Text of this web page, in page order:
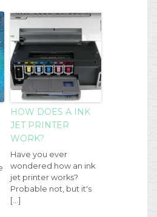
HOW DOES A INK
JET PRINTER
WORK?
Have you ever
wondered how an ink
jet printer works?
Probable not, but it's
[…]